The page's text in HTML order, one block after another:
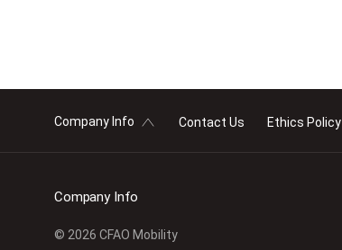
Company Info Contact Us Ethics Policy
Company Info
© 2026 CFAO Mobility